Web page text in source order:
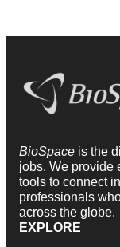
BioSpace is the
jobs. We provide
tools to connect
professionals
across the globe.
EXPLORE